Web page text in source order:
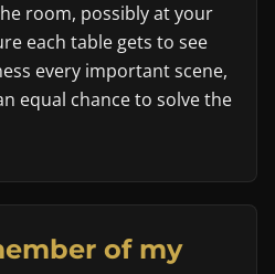
room, possibly at your
each table gets to see
every important scene,
equal chance to solve the
of my